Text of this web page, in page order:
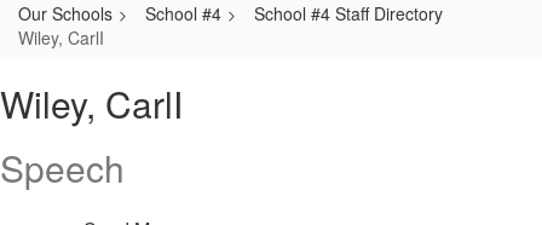
Our Schools School #4
School #4 Staff Directory
Wiley, CarlI
CarlI
Wiley, CarlI
Speech